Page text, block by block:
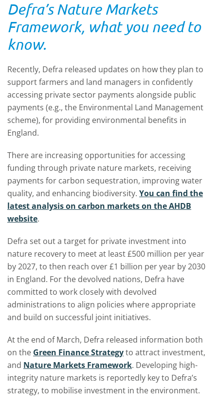
Defra’s Nature Markets
Framework, what you need to
know.
Recently, Defra released updates on how they plan to
support farmers and land managers in confidently
accessing private sector payments alongside public
payments (e.g., the Environmental Land Management
scheme), for providing environmental benefits in
England.
There are increasing opportunities for accessing
funding through private nature markets, receiving
payments for carbon sequestration, improving water
quality, and enhancing biodiversity. You can find the
latest analysis on carbon markets on the AHDB
website.
Defra set out a target for private investment into
nature recovery to meet at least £500 million per year
by 2027, to then reach over £1 billion per year by 2030
in England. For the devolved nations, Defra have
committed to work closely with devolved
administrations to align policies where appropriate
and build on successful joint initiatives.
At the end of March, Defra released information both
on the Green Finance Strategyto attract investment,
and Nature Markets Framework. Developing high-
integrity nature markets is reportedly key to Defra’s
strategy, to mobilise investment in the environment.